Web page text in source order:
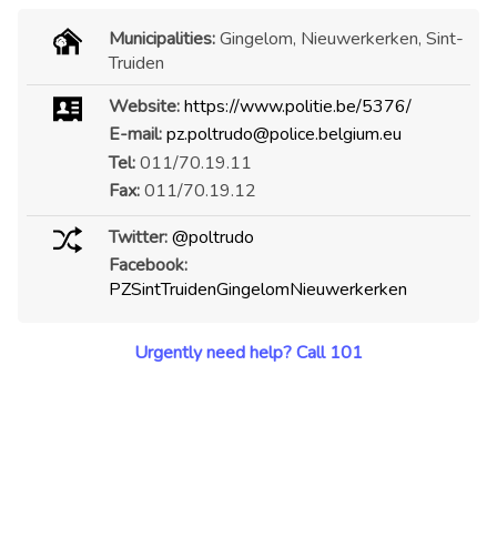
Municipalities:Gingelom, Nieuwerkerken, Sint-
Truiden
Website:https://www.politie.be/5376/
E-mail: pz.poltrudo@police.belgium.eu
Tel:011/70.19.11
Fax:011/70.19.12
Twitter: @poltrudo
Facebook:
PZSintTruidenGingelomNieuwerkerken
Urgently need help? Call 101